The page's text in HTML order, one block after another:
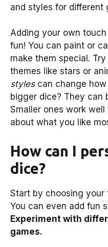
and styles for different
Adding your own
fun! You can paint or
make them special.
themes like stars or
stylescan change how
bigger dice? They can
Smaller ones work
about what you like
How can I
dice?
Start by choosing your
You can even add fun
Experiment with
games.